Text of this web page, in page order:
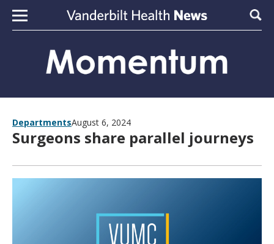
Skip to content
DepartmentsAugust 6, 2024
Surgeons share parallel journeys